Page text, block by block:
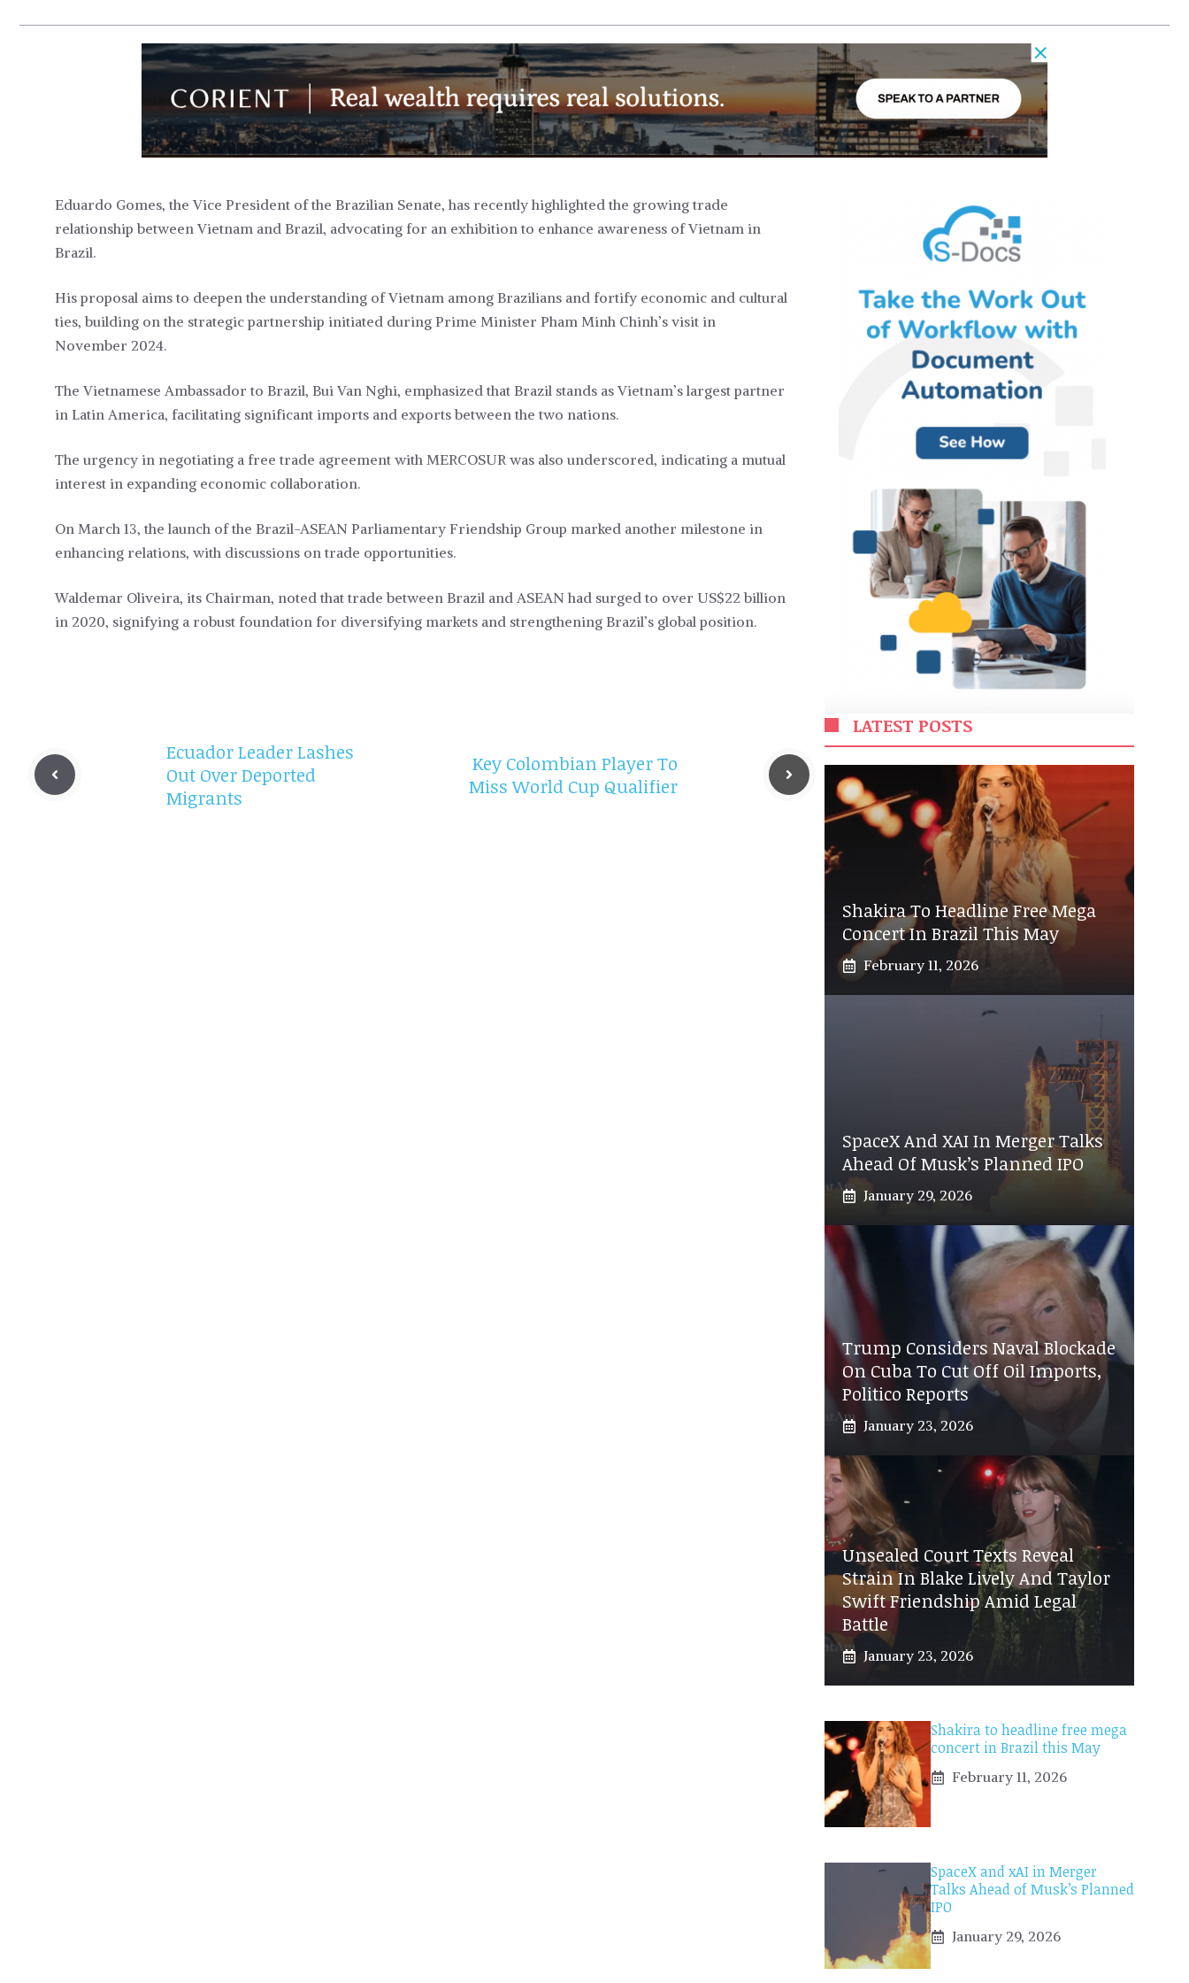
Eduardo Gomes, the Vice President of the Brazilian Senate, has recently highlighted the growing trade
relationship between Vietnam and Brazil, advocating for an exhibition to enhance awareness of Vietnam in
Brazil.
His proposal aims to deepen the understanding of Vietnam among Brazilians and fortify economic and cultural
ties, building on the strategic partnership initiated during Prime Minister Pham Minh Chinh’s visit in
November 2024.
The Vietnamese Ambassador to Brazil, Bui Van Nghi, emphasized that Brazil stands as Vietnam’s largest partner
in Latin America, facilitating significant imports and exports between the two nations.
The urgency in negotiating a free trade agreement with MERCOSUR was also underscored, indicating a mutual
interest in expanding economic collaboration.
On March 13, the launch of the Brazil-ASEAN Parliamentary Friendship Group marked another milestone in
enhancing relations, with discussions on trade opportunities.
Waldemar Oliveira, its Chairman, noted that trade between Brazil and ASEAN had surged to over US$22 billion
in 2020, signifying a robust foundation for diversifying markets and strengthening Brazil’s global position.
Ecuador Leader Lashes
Out Over Deported
Migrants
Key Colombian Player To
Miss World Cup Qualifier
LATEST POSTS
Shakira To Headline Free Mega
Concert In Brazil This May
February 11, 2026
SpaceX And XAI In Merger Talks
Ahead Of Musk’s Planned IPO
January 29, 2026
Trump Considers Naval Blockade
On Cuba To Cut Off Oil Imports,
Politico Reports
January 23, 2026
Unsealed Court Texts Reveal
Strain In Blake Lively And Taylor
Swift Friendship Amid Legal
Battle
January 23, 2026
Shakira to headline free mega
concert in Brazil this May
February 11, 2026
SpaceX and xAI in Merger
Talks Ahead of Musk’s Planned
IPO
January 29, 2026